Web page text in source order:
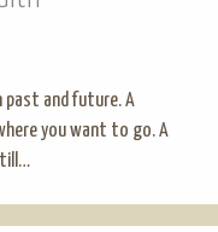
past and future. A
you want to go. A